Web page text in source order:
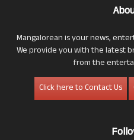
Mangalorean is your news,
We provide you with the latest
from the
Click here to Contact Us